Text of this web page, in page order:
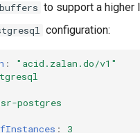
to support a higher
configuration:
:
"acid.zalan.do/v1"
postgres
:
3